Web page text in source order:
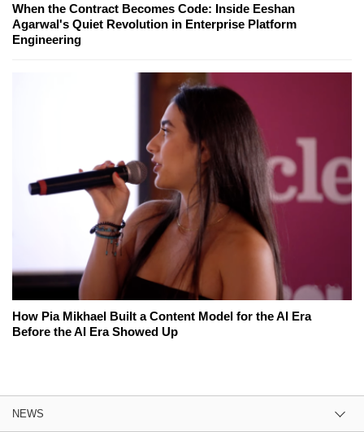
When the Contract Becomes Code: Inside Eeshan
Agarwal's Quiet Revolution in Enterprise Platform
Engineering
How Pia Mikhael Built a Content Model for the AI Era
Before the AI Era Showed Up
NEWS